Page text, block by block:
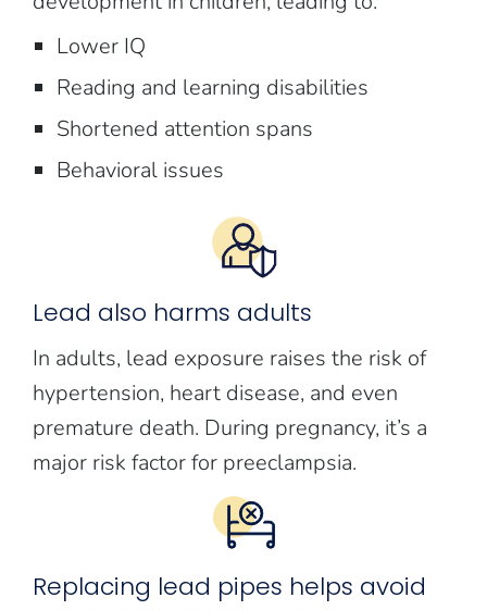
Lower IQ
Reading and learning disabilities
Shortened attention spans
Behavioral issues
Lead also harms adults
In adults, lead exposure raises the risk of
hypertension, heart disease, and even
premature death. During pregnancy, it’s a
major risk factor for preeclampsia.
Replacing lead pipes helps avoid